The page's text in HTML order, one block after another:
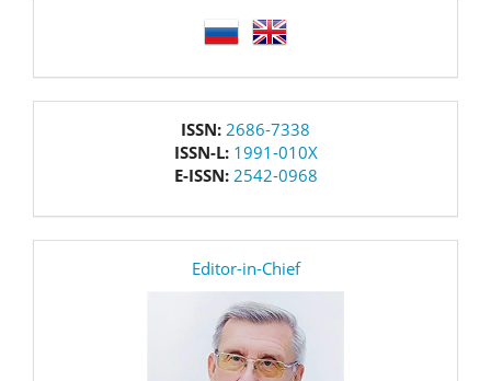
ISSN: 2686-7338
ISSN-L: 1991-010X
E-ISSN: 2542-0968
Editor-in-Chief